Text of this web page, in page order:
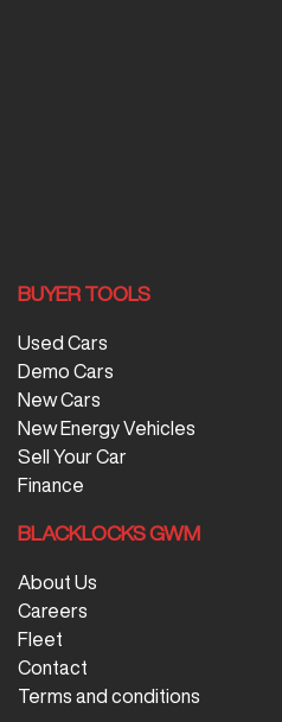
BUYER TOOLS
Used Cars
Demo Cars
New Cars
New Energy Vehicles
Sell Your Car
Finance
BLACKLOCKS GWM
About Us
Careers
Fleet
Contact
Terms and conditions